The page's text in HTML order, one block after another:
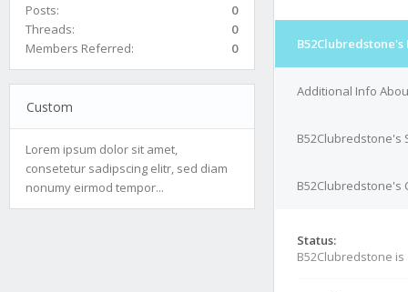
Posts:
0
Threads:
0
Members Referred:
0
Custom
Lorem ipsum dolor sit amet,
consetetur sadipscing elitr, sed diam
nonumy eirmod tempor...
Additional Info
B52Clubredstone's
B52Clubredstone's
Status:
B52Clubredstone is